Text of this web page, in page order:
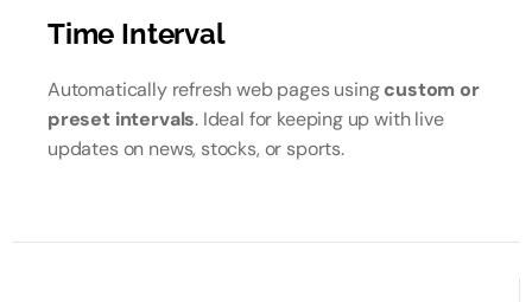
Time Interval
Automatically refresh web pages usingcustom or
preset intervals. Ideal for keeping up with live
updates on news, stocks, or sports.